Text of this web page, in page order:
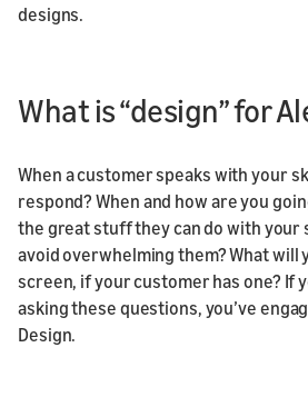
designs.
What is “design” for
When a customer speaks with your
respond? When and how are you
the great stuff they can do with your
avoid overwhelming them? What will
screen, if your customer has one? If
asking these questions, you’ve
Design.